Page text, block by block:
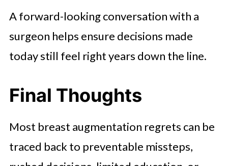
A forward-looking conversation with a
surgeon helps ensure decisions made
today still feel right years down the line.
Final Thoughts
Most breast augmentation regrets can be
traced back to preventable missteps,